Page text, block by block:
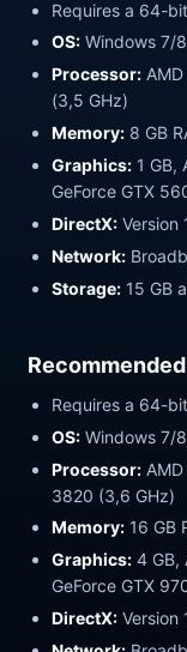
Requires a 64-
OS: Windows 7/
Processor:
(3,5 GHz)
Memory: 8 GB
Graphics: 1 GB,
GeForce GTX
DirectX: Version
Network:
Storage: 15 GB
Recommended
Requires a 64-
OS: Windows 7/
Processor:
3820 (3,6 GHz)
Memory: 16 GB
Graphics: 4 GB,
GeForce GTX
DirectX: Version